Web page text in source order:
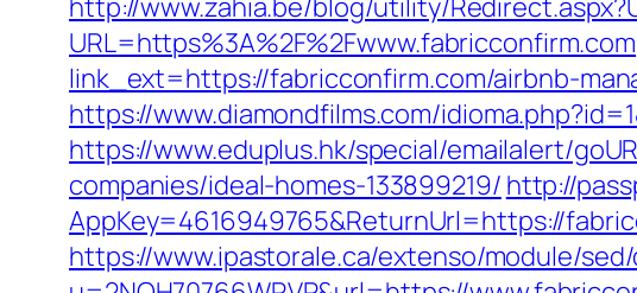
http://www.zahia.be/blog/utility/
URL=https%3A%2F%2Fwww.fabricconfirm.com
link_ext=https://fabricconfirm.com/airbnb-
https://www.diamondfilms.com/
https://www.eduplus.hk/special/emailalert/
companies/ideal-homes-133899219/ http://
AppKey=4616949765&ReturnUrl=https://
https://www.ipastorale.ca/extenso/module/